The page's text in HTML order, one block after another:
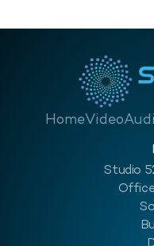
HomeVideo
Studio